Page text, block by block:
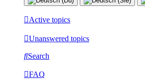
Active topics
Unanswered topics
Search
FAQ